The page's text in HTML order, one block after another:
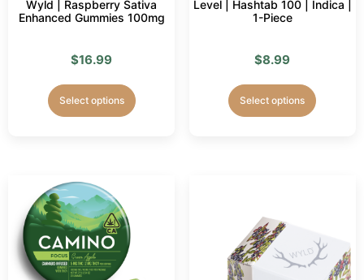
Wyld | Raspberry Sativa
Enhanced Gummies 100mg
$16.99
Select options
Level | Hashtab 100 | Indica |
1-Piece
$8.99
Select options